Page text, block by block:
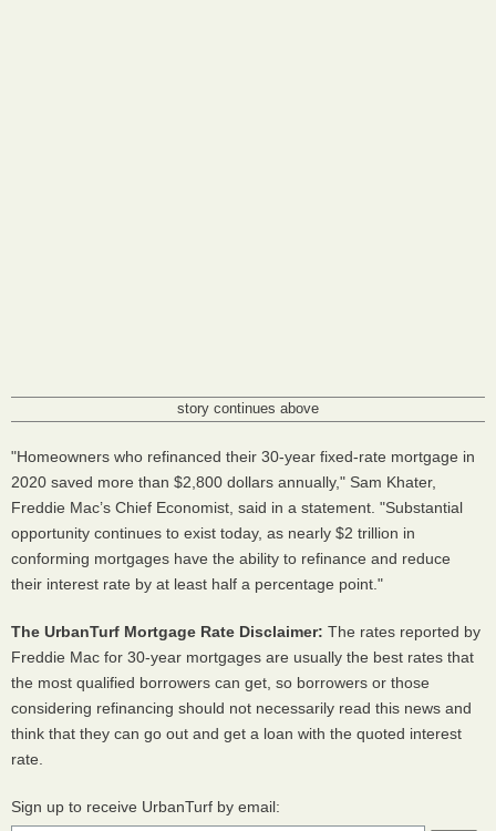
story continues above
"Homeowners who refinanced their 30-year fixed-rate mortgage in
2020 saved more than $2,800 dollars annually," Sam Khater,
Freddie Mac’s Chief Economist, said in a statement. "Substantial
opportunity continues to exist today, as nearly $2 trillion in
conforming mortgages have the ability to refinance and reduce
their interest rate by at least half a percentage point."
The UrbanTurf Mortgage Rate Disclaimer: The rates reported by
Freddie Mac for 30-year mortgages are usually the best rates that
the most qualified borrowers can get, so borrowers or those
considering refinancing should not necessarily read this news and
think that they can go out and get a loan with the quoted interest
rate.
Sign up to receive UrbanTurf by email: